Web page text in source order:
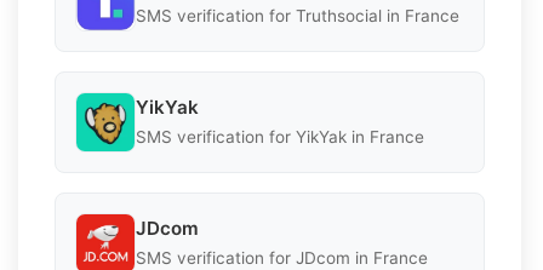
SMS verification for Truthsocial in France
YikYak
SMS verification for YikYak in France
JDcom
SMS verification for JDcom in France